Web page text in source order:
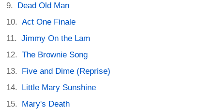
Dead Old Man
Act One Finale
Jimmy On the Lam
The Brownie Song
Five and Dime (Reprise)
Little Mary Sunshine
Mary's Death